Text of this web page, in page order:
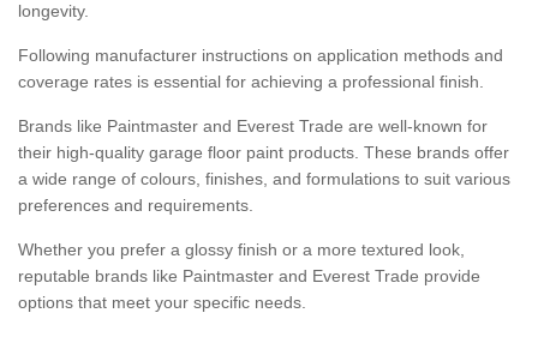
longevity.
Following manufacturer instructions on application methods and
coverage rates is essential for achieving a professional finish.
Brands like Paintmaster and Everest Trade are well-known for
their high-quality garage floor paint products. These brands offer
a wide range of colours, finishes, and formulations to suit various
preferences and requirements.
Whether you prefer a glossy finish or a more textured look,
reputable brands like Paintmaster and Everest Trade provide
options that meet your specific needs.